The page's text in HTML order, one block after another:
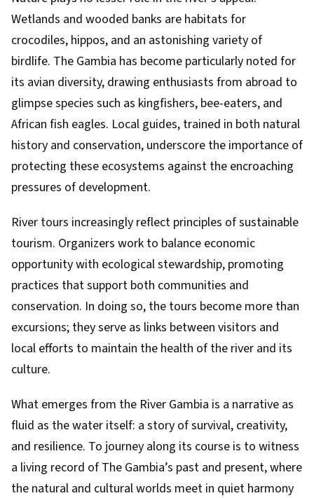
Wetlands and wooded banks are habitats for
crocodiles, hippos, and an astonishing variety of
birdlife. The Gambia has become particularly noted for
its avian diversity, drawing enthusiasts from abroad to
glimpse species such as kingfishers, bee-eaters, and
African fish eagles. Local guides, trained in both natural
history and conservation, underscore the importance of
protecting these ecosystems against the encroaching
pressures of development.
River tours increasingly reflect principles of sustainable
tourism. Organizers work to balance economic
opportunity with ecological stewardship, promoting
practices that support both communities and
conservation. In doing so, the tours become more than
excursions; they serve as links between visitors and
local efforts to maintain the health of the river and its
culture.
What emerges from the River Gambia is a narrative as
fluid as the water itself: a story of survival, creativity,
and resilience. To journey along its course is to witness
a living record of The Gambia’s past and present, where
the natural and cultural worlds meet in quiet harmony